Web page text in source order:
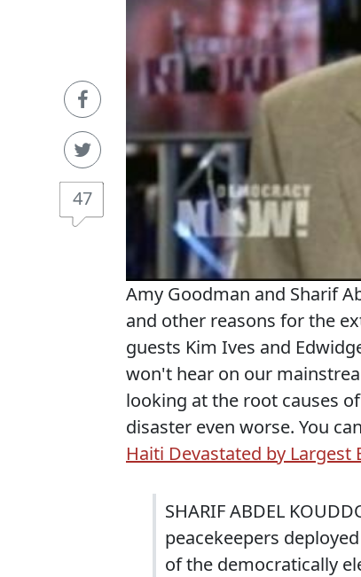
47
Amy Goodman and Sharif
and other reasons for the
guests Kim Ives and
won't hear on our
looking at the root causes
disaster even worse. You
Haiti Devastated by Largest
SHARIF ABDEL
peacekeepers
of the democratically